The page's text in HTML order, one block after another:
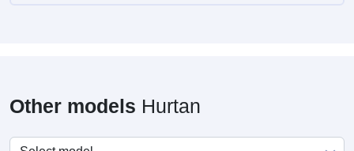
Other models Hurtan